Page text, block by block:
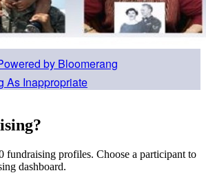
As Inappropriate
fundraising profiles. Choose a participant to
dashboard.